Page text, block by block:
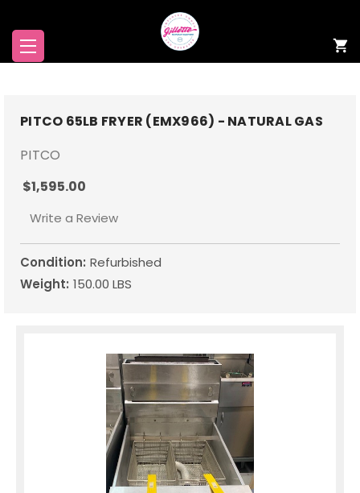
PITCO 65LB FRYER (EMX966) - NATURAL GAS
PITCO
$1,595.00
Write a Review
Condition: Refurbished
Weight: 150.00 LBS